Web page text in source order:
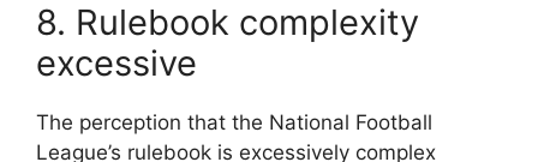
8. Rulebook complexity
excessive
The perception that the National Football
League’s rulebook is excessively complex